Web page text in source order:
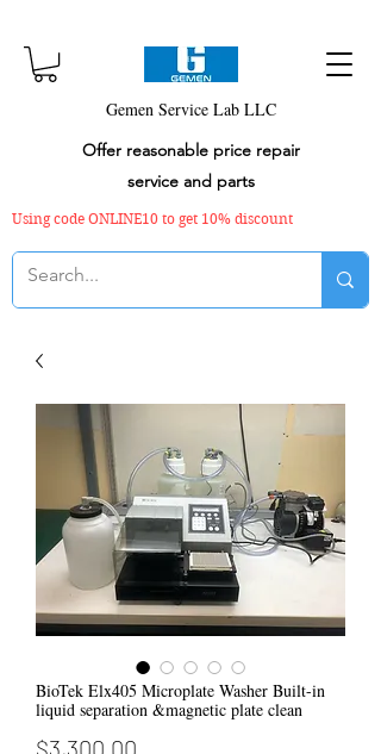
Gemen Service Lab LLC
Offer reasonable price repair
service and parts
Using code ONLINE10 to get 10% discount
BioTek Elx405 Microplate Washer Built-in
liquid separation &magnetic plate clean